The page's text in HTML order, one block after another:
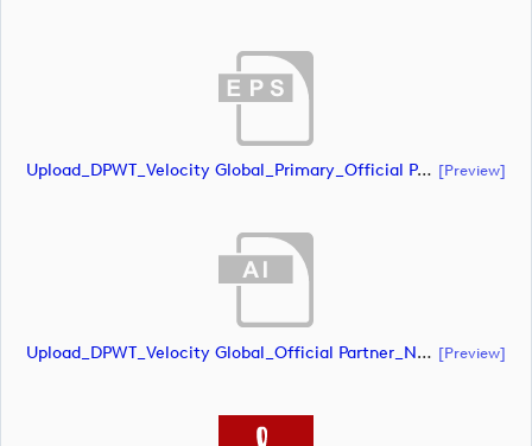
Upload_DPWT_Velocity Global_Primary_Official Partner_Negative_RGB.eps [preview]
Upload_DPWT_Velocity Global_Official Partner_Negative_CMYK.ai [preview]